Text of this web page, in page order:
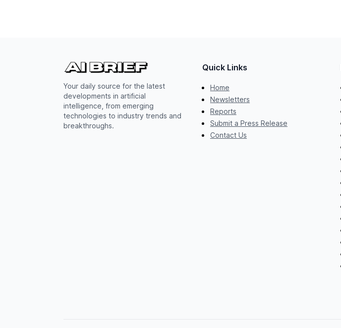
Your daily source for the latest
developments in artificial
intelligence, from emerging
technologies to industry trends and
breakthroughs.
Quick Links
Home
Newsletters
Reports
Submit a Press Release
Contact Us